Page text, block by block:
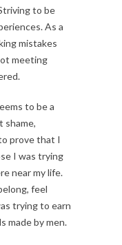
to be
As a
mistakes
meeting
to be a
shame,
prove that I
I was trying
near my life.
feel
trying to earn
made by men.